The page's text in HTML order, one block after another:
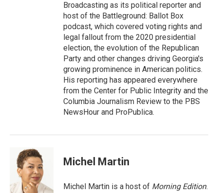
Broadcasting as its political reporter and
host of the Battleground: Ballot Box
podcast, which covered voting rights and
legal fallout from the 2020 presidential
election, the evolution of the Republican
Party and other changes driving Georgia's
growing prominence in American politics.
His reporting has appeared everywhere
from the Center for Public Integrity and the
Columbia Journalism Review to the PBS
NewsHour and ProPublica.
Michel Martin
Michel Martin is a host of Morning Edition.